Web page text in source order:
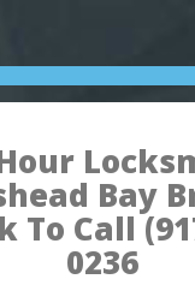
Bay
To Call
0236